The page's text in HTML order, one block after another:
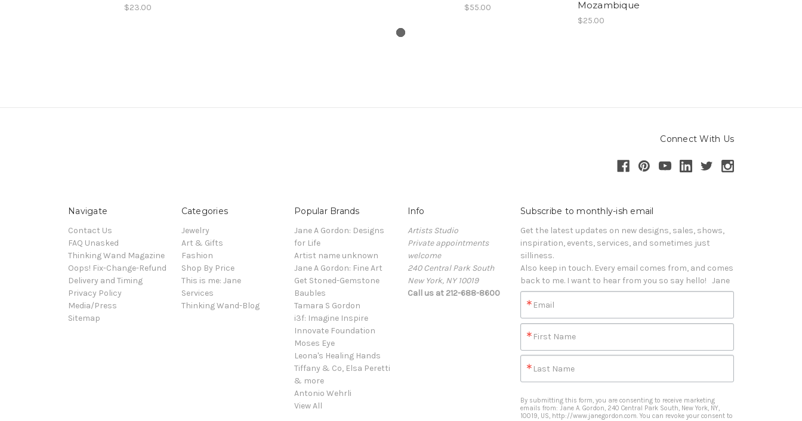
$23.00 $55.00
Mozambique
$25.00
Connect With Us
Navigate
Contact Us
FAQ Unasked
Thinking Wand Magazine
Oops! Fix-Change-Refund
Delivery and Timing
Privacy Policy
Media/Press
Sitemap
Categories
Jewelry
Art & Gifts
Fashion
Shop By Price
This is me: Jane
Services
Thinking Wand-Blog
Popular Brands
Jane A Gordon: Designs
for Life
Artist name unknown
Jane A Gordon: Fine Art
Get Stoned-Gemstone
Baubles
Tamara S Gordon
i3f: Imagine Inspire
Innovate Foundation
Moses Eye
Leona's Healing Hands
Tiffany & Co, Elsa Peretti
& more
Antonio Wehrli
View All
Info
Artists Studio
Private appointments
welcome
240 Central Park South
New York, NY 10019
Call us at 212-688-8600
Subscribe to monthly-ish email
Get the latest updates on new designs, sales, shows,
inspiration, events, services, and sometimes just
silliness.
Also keep in touch. Every email comes from, and comes
back to me. I want to hear from you so say hello!   Jane
Email
First Name
Last Name
By submitting this form, you are consenting to receive marketing
emails from: Jane A. Gordon, 240 Central Park South, New York, NY,
10019, US, http://www.janegordon.com. You can revoke your consent to